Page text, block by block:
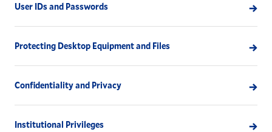
User IDs and Passwords
Protecting Desktop Equipment and Files
Confidentiality and Privacy
Institutional Privileges